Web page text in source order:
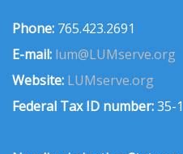
Phone: 765.423.2691
E-mail: lum@LUMserve.org
Website: LUMserve.org
Federal Tax ID number:35-